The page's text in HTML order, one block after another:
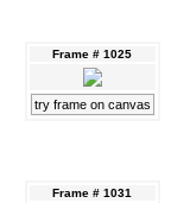
Frame # 1025
try frame on canvas
Frame # 1031